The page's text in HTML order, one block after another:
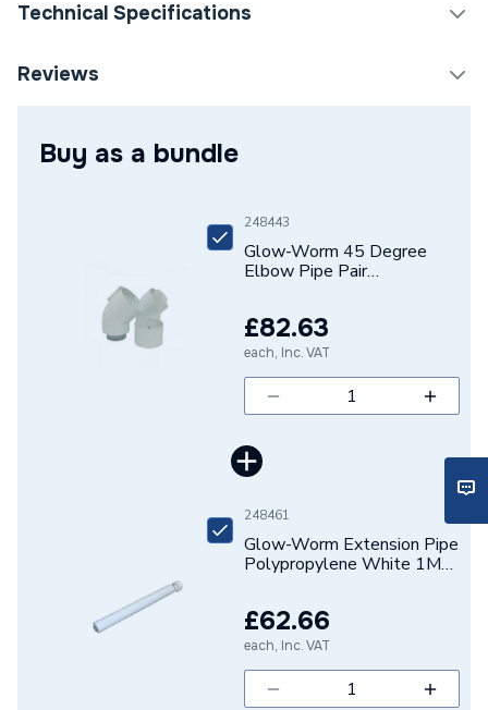
Technical Specifications
Category Name
Boiler Flues & Accessories
Maximum Vertical Flue
2
Boiler Accessories - Flue
Extensions & Bends
Solar Compatible
N/A
N/A
120mm
N/A
N/A
N/A
Reviews
Buy as a bundle
248443
Glow-Worm 45 Degree
Elbow Pipe Pair
£82.63
each, Inc. VAT
248461
Glow-Worm Extension Pipe
Polypropylene White 1M
£62.66
each, Inc. VAT